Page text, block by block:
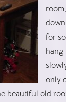
for
hang
only
beautiful old